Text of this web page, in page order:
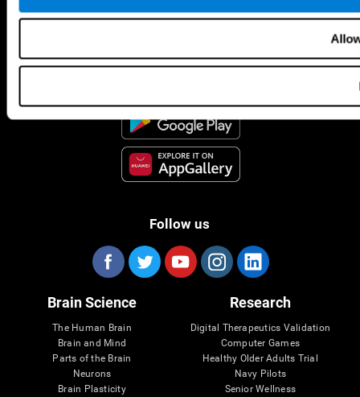
Follow us
Brain Science
The Human Brain
Brain and Mind
Parts of the Brain
Neurons
Brain Plasticity
Research
Digital Therapeutics Validation
Computer Games
Healthy Older Adults Trial
Navy Pilots
Senior Wellness